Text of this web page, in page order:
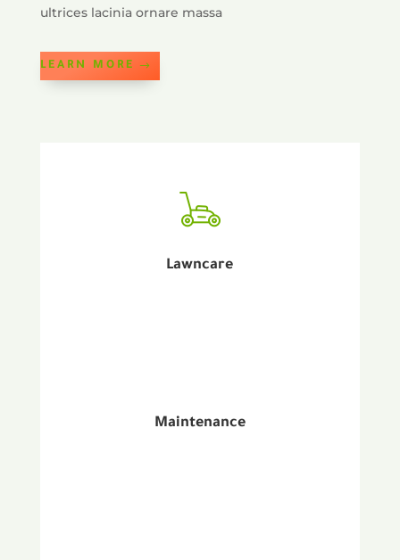
ultrices lacinia ornare massa
LEARN MORE
Lawncare
Maintenance